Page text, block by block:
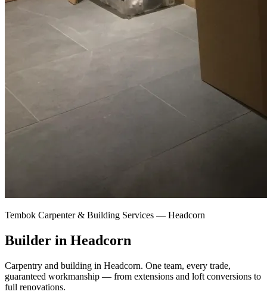
Tembok Carpenter & Building Services — Headcorn
Builder in Headcorn
Carpentry and building in Headcorn. One team, every trade,
guaranteed workmanship — from extensions and loft conversions to
full renovations.